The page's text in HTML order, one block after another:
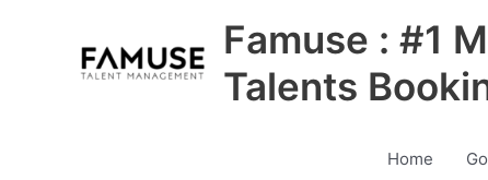
Famuse : #1
Talents
Home